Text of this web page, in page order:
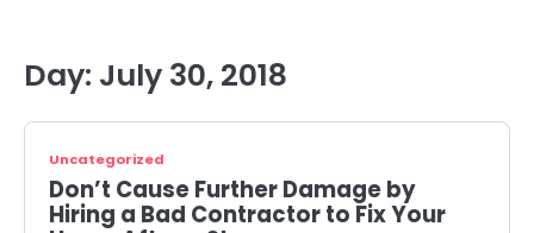
Day: July 30, 2018
Uncategorized
Don’t Cause Further Damage by
Hiring a Bad Contractor to Fix Your